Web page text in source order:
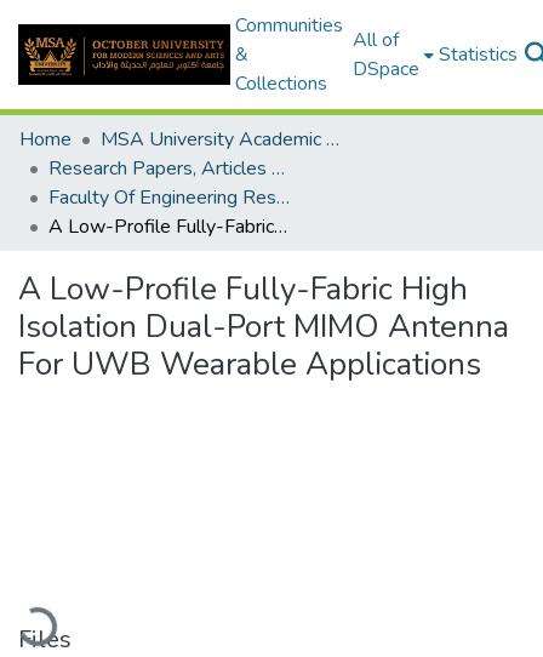
Communities
&
Collections
All of
DSpace
Statistics
Home
MSA University Academic Research
Research Papers, Articles and Books Chapters.
Faculty Of Engineering Research Paper
A Low-Profile Fully-Fabric High Isolation Dual-Port MIMO Antenna For UWB Wearable Applications
A Low-Profile Fully-Fabric High
Isolation Dual-Port MIMO Antenna
For UWB Wearable Applications
Loading...
Files